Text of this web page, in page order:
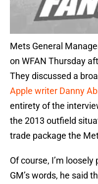
Mets General
on WFAN Thursday
They discussed a
Apple writer Danny
entirety of the
the 2013 outfield
trade package the
Of course, I’m
GM’s words, he said